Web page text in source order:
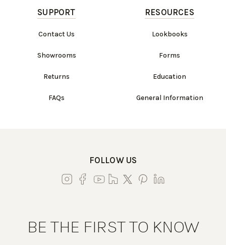
SUPPORT
Contact Us
Showrooms
Returns
FAQs
RESOURCES
Lookbooks
Forms
Education
General Information
FOLLOW US
BE THE FIRST TO KNOW